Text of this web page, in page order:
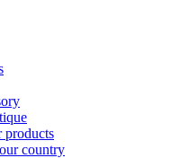
products
country